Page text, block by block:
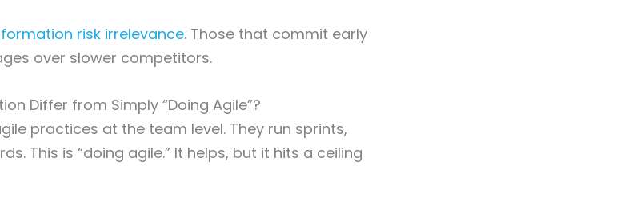
risk irrelevance. Those that commit early
over slower competitors.
Differ from Simply “Doing Agile”?
practices at the team level. They run sprints,
This is “doing agile.” It helps, but it hits a ceiling